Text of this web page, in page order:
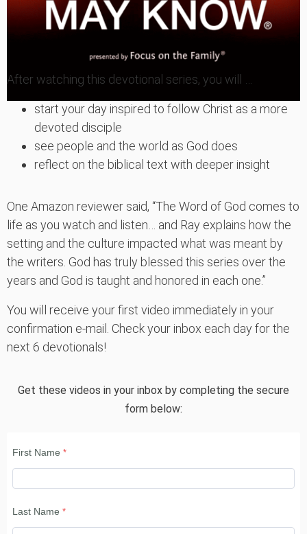
After watching this devotional series, you will …
start your day inspired to follow Christ as a more
devoted disciple
see people and the world as God does
reflect on the biblical text with deeper insight
One Amazon reviewer said, “The Word of God comes to
life as you watch and listen… and Ray explains how the
setting and the culture impacted what was meant by
the writers. God has truly blessed this series over the
years and God is taught and honored in each one.”
You will receive your first video immediately in your
confirmation e-mail. Check your inbox each day for the
next 6 devotionals!
Get these videos in your inbox by completing the secure
form below:
First Name
Last Name